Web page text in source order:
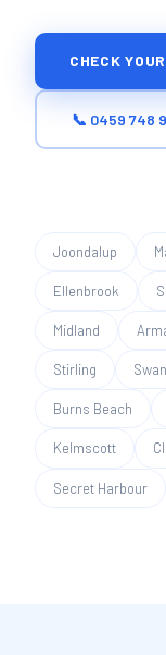
CHECK
📞 0459 748
Joondalup
Ellenbrook
Midland
Stirling
Burns Beach
Kelmscott
Secret Harbour